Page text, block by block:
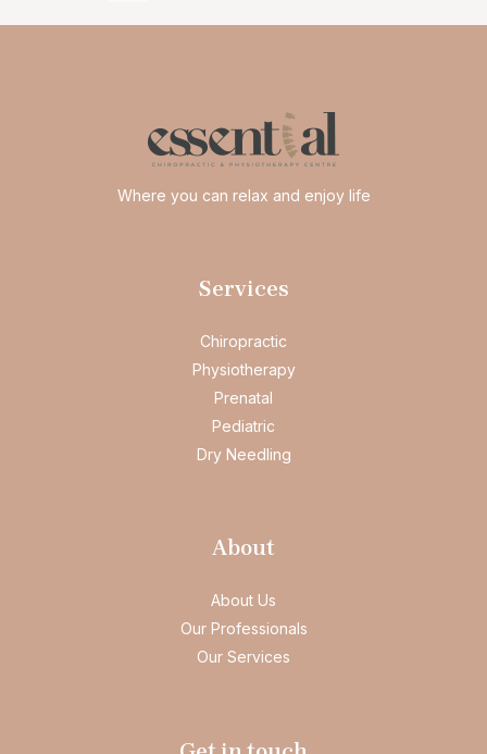
the
Where you can relax and enjoy life
Services
Chiropractic
Physiotherapy
Prenatal
Pediatric
Dry Needling
About
About Us
Our Professionals
Our Services